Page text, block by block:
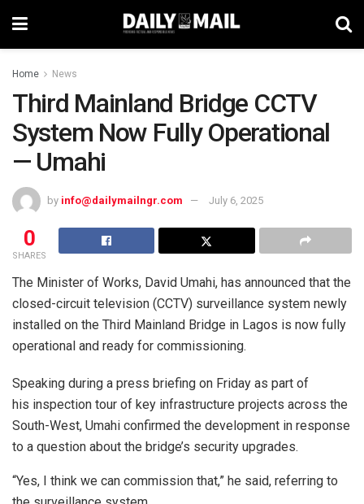
Home News
Third Mainland Bridge CCTV
System Now Fully Operational
— Umahi
by info@dailymailngr.com July 6, 2025
0
SHARES
The Minister of Works, David Umahi, has announced that the
closed-circuit television (CCTV) surveillance system newly
installed on the Third Mainland Bridge in Lagos is now fully
operational and ready for commissioning.
Speaking during a press briefing on Friday as part of
his inspection tour of key infrastructure projects across the
South-West, Umahi confirmed the development in response
to a question about the bridge’s security upgrades.
“Yes, I think we can commission that,” he said, referring to